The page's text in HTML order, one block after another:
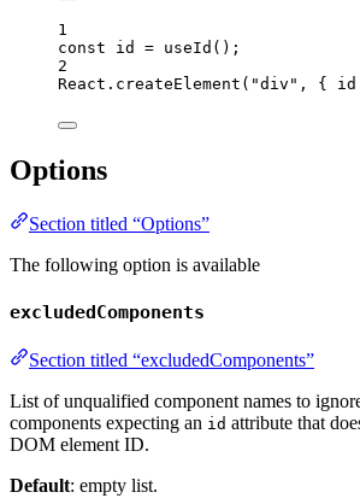
1
const id = useId ();
2
React . createElement ( "div " , { id
Options
Section titled “Options”
The following option is available
excludedComponents
Section titled “excludedComponents”
List of unqualified component names to
components expecting an id attribute that
DOM element ID.
Default: empty list.